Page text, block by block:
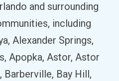
and surrounding
including
Alexander Springs,
Apopka, Astor, Astor
Barberville, Bay Hill,